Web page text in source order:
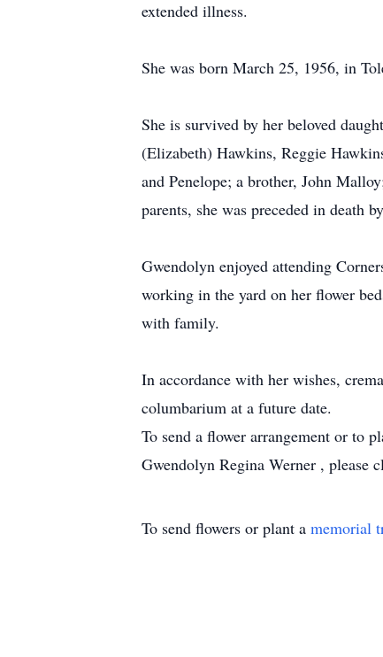
extended illness.
She was born March 25, 1956, in
She is survived by her beloved
(Elizabeth) Hawkins, Reggie
and Penelope; a brother, John
parents, she was preceded in death
Gwendolyn enjoyed attending
working in the yard on her flower
with family.
In accordance with her wishes,
columbarium at a future date.
To send a flower arrangement or to
Gwendolyn Regina Werner , please
To send flowers or plant a memorial